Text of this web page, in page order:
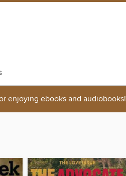
enjoying ebooks and audiobooks!